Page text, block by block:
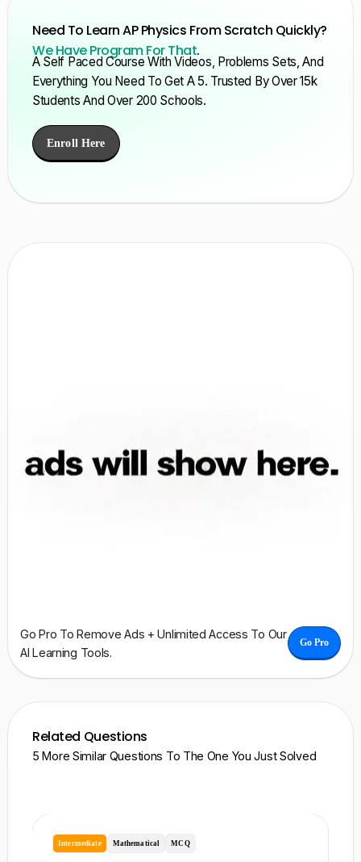
Need To Learn AP Physics From Scratch Quickly?
We Have Program For That.
A Self Paced Course With Videos, Problems Sets, And
Everything You Need To Get A 5. Trusted By Over 15k
Students And Over 200 Schools.
Enroll Here
Go Pro To Remove Ads + Unlimited Access To Our
AI Learning Tools.
Go Pro
Related Questions
5 More Similar Questions To The One You Just Solved
Intermediate Mathematical MCQ